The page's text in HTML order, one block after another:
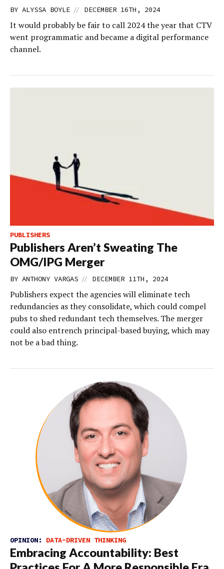
BY ALYSSA BOYLE // DECEMBER 16TH, 2024
It would probably be fair to call 2024 the year that CTV
went programmatic and became a digital performance
channel.
PUBLISHERS
Publishers Aren’t Sweating The
OMG/IPG Merger
BY ANTHONY VARGAS // DECEMBER 11TH, 2024
Publishers expect the agencies will eliminate tech
redundancies as they consolidate, which could compel
pubs to shed redundant tech themselves. The merger
could also entrench principal-based buying, which may
not be a bad thing.
OPINION: DATA-DRIVEN THINKING
Embracing Accountability: Best